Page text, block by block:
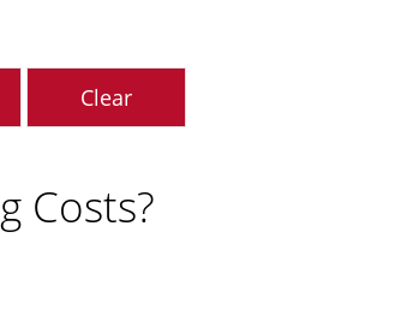
Costs?